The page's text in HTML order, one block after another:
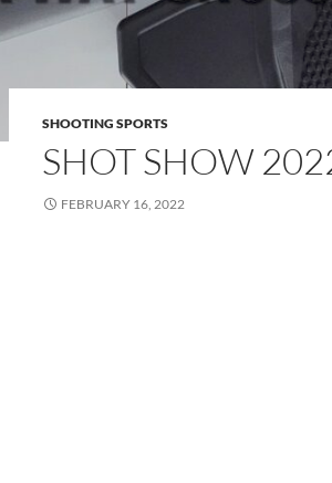
SHOOTING SPORTS
SHOT SHOW
FEBRUARY 16, 2022